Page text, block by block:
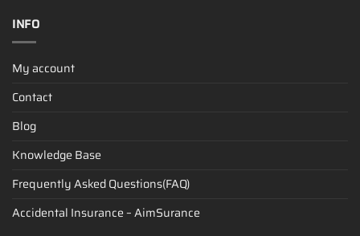
INFO
My account
Contact
Blog
Knowledge Base
Frequently Asked Questions(FAQ)
Accidental Insurance – AimSurance